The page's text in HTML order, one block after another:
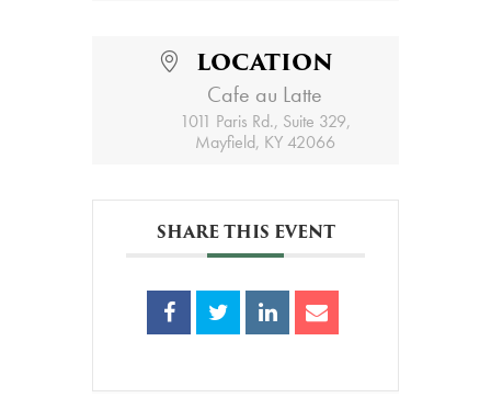
LOCATION
Cafe au Latte
1011 Paris Rd., Suite 329,
Mayfield, KY 42066
SHARE THIS EVENT